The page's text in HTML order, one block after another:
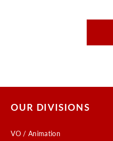
OUR DIVISIONS
VO / Animation